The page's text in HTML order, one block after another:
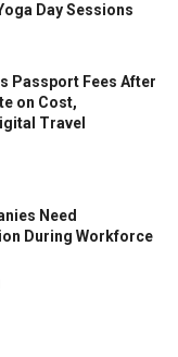
Day Sessions
Passport Fees After
on Cost,
Travel
Need
During Workforce